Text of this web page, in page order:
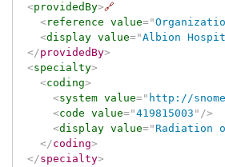
<providedBy>🔗
<reference value="
<display value="Albion
</providedBy>
<specialty>
<coding>
<system value=" http://
<code value="419815003 " />
<display value="Radiation
</coding>
</specialty>